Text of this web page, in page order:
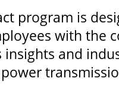
program is
with the
insights and